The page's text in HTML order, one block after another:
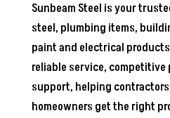
Sunbeam Steel is your
steel, plumbing items,
paint and electrical
reliable service,
support, helping
homeowners get the right